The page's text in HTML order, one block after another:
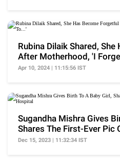
Rubina Dilaik Shared,
After Motherhood, 'I
Apr 10, 2024 | 11:15:56 IST
Sugandha Mishra Gives
Shares The First-Ever Pic
Hospital
Dec 15, 2023 | 11:32:34 IST